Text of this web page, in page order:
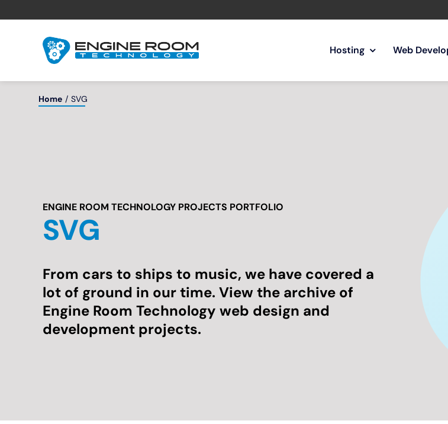
to
Hosting Web
Home SVG
ENGINE ROOM TECHNOLOGY PROJECTS PORTFOLIO
SVG
From cars to ships to music, we have covered a
lot of ground in our time. View the archive of
Engine Room Technology web design and
development projects.